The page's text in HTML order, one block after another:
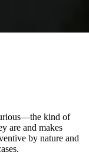
kind of
are and makes
by nature and